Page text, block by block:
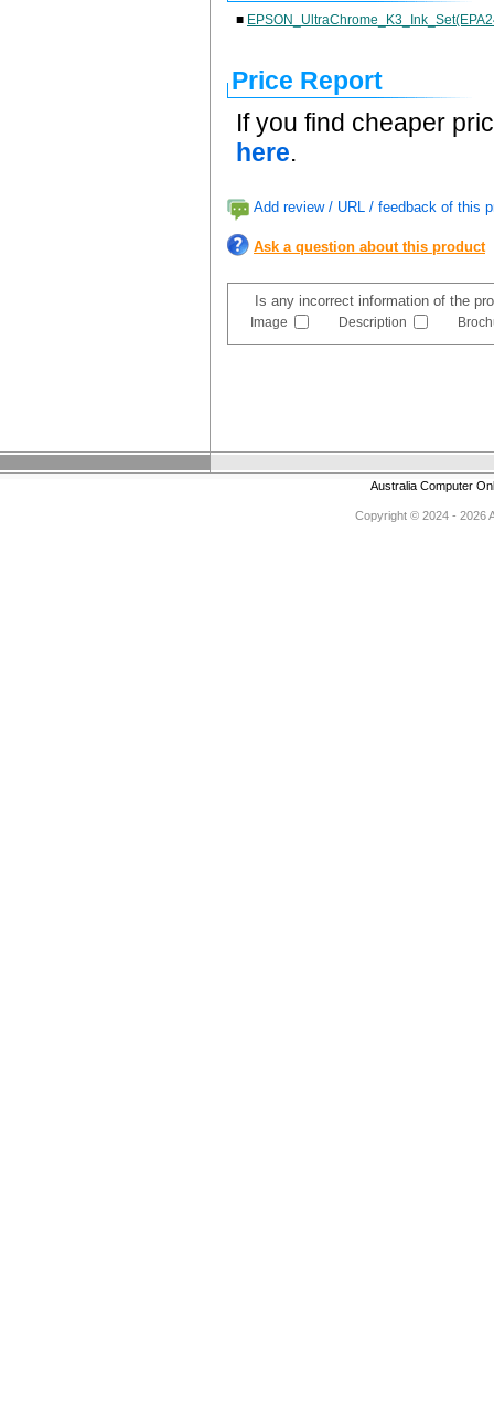
■
Price Report
If you find cheaper
here.
Add review / URL / feedback of this
Ask a question about this product
Is any incorrect information of the
Image Description
Australia Computer
Copyright © 2024 - 2026